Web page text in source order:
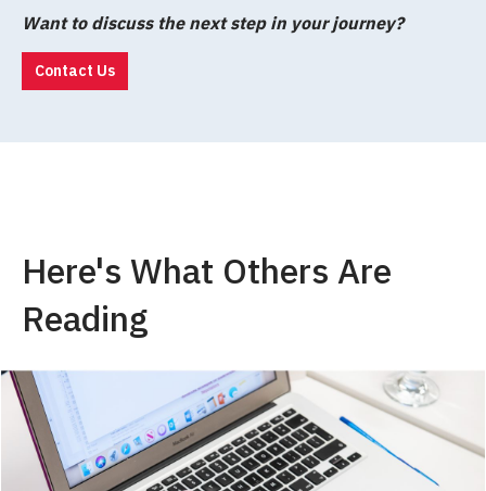
Want to discuss the next step in your journey?
Contact Us
Here's What Others Are
Reading